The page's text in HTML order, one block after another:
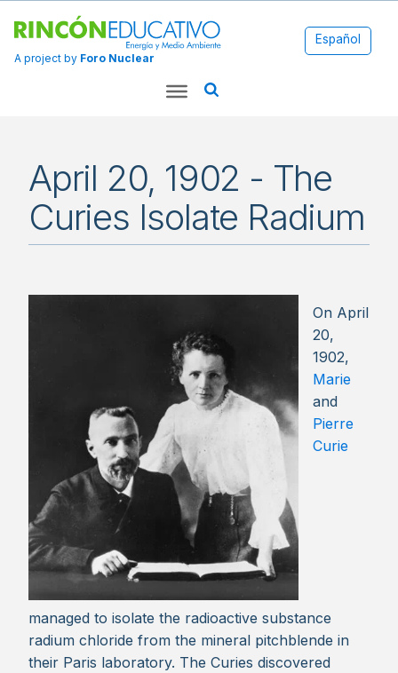
A project by Foro Nuclear
Español
April 20, 1902 - The
Curies Isolate Radium
On April
20,
1902,
Marie
and
Pierre
Curie
managed to isolate the radioactive substance
radium chloride from the mineral pitchblende in
their Paris laboratory. The Curies discovered